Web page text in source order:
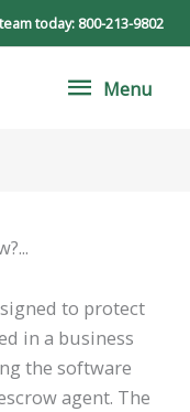
today: 800-213-9802
Menu
Menu
to protect
in a business
the software
agent. The